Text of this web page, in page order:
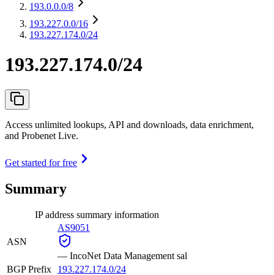
193.0.0.0/8
193.227.0.0/16
193.227.174.0/24
193.227.174.0/24
Access unlimited lookups, API and downloads, data enrichment,
and Probenet Live.
Get started for free
Summary
IP address summary information
ASN
AS9051
— IncoNet Data Management sal
BGP Prefix
193.227.174.0/24